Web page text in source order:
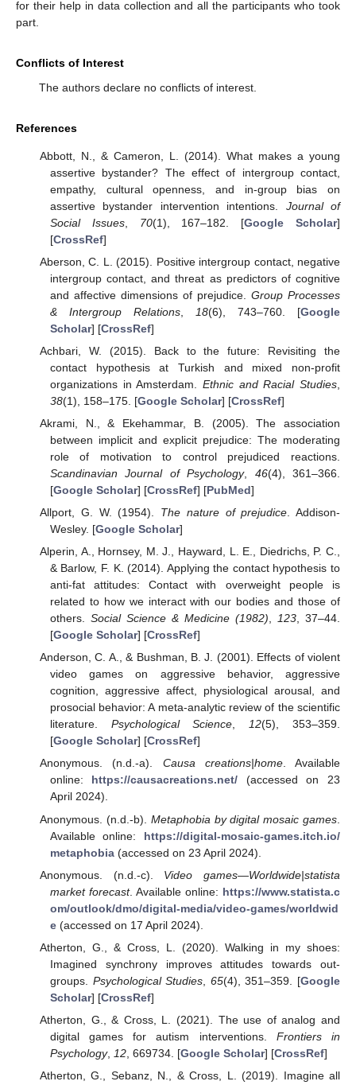
for their help in data collection and all the participants who took
part.
Conflicts of Interest
The authors declare no conflicts of interest.
References
Abbott, N., & Cameron, L. (2014). What makes a young
assertive bystander? The effect of intergroup contact,
empathy, cultural openness, and in-group bias on
assertive bystander intervention intentions. Journal of
Social Issues, 70(1), 167–182. [Google Scholar]
[CrossRef]
Aberson, C. L. (2015). Positive intergroup contact, negative
intergroup contact, and threat as predictors of cognitive
and affective dimensions of prejudice. Group Processes
& Intergroup Relations, 18(6), 743–760. [Google
Scholar] [CrossRef]
Achbari, W. (2015). Back to the future: Revisiting the
contact hypothesis at Turkish and mixed non-profit
organizations in Amsterdam. Ethnic and Racial Studies
38(1), 158–175. [Google Scholar] [CrossRef]
Akrami, N., & Ekehammar, B. (2005). The association
between implicit and explicit prejudice: The moderating
role of motivation to control prejudiced reactions.
Scandinavian Journal of Psychology, 46(4), 361–366.
[Google Scholar] [CrossRef] [PubMed]
Allport, G. W. (1954). The nature of prejudice . Addison-
Wesley. [Google Scholar]
Alperin, A., Hornsey, M. J., Hayward, L. E., Diedrichs, P. C.,
& Barlow, F. K. (2014). Applying the contact hypothesis to
anti-fat attitudes: Contact with overweight people is
related to how we interact with our bodies and those of
others. Social Science & Medicine (1982) 123, 37–44.
[Google Scholar] [CrossRef]
Anderson, C. A., & Bushman, B. J. (2001). Effects of violent
video games on aggressive behavior, aggressive
cognition, aggressive affect, physiological arousal, and
prosocial behavior: A meta-analytic review of the scientific
literature. Psychological Science,12(5), 353–359.
[Google Scholar] [CrossRef]
Anonymous. (n.d.-a). Causa creations|home. Available
online: https://causacreations.net/ (accessed on 23
April 2024).
Anonymous. (n.d.-b). Metaphobia by digital mosaic games
Available online: https://digital-mosaic-games.itch.io/
metaphobia(accessed on 23 April 2024).
Anonymous. (n.d.-c). Video games—Worldwide|statista
market forecast. Available online: https://www.statista.c
om/outlook/dmo/digital-media/video-games/worldwid
e(accessed on 17 April 2024).
Atherton, G., & Cross, L. (2020). Walking in my shoes:
Imagined synchrony improves attitudes towards out-
groups. Psychological Studies 65(4), 351–359. [Google
Scholar] [CrossRef]
Atherton, G., & Cross, L. (2021). The use of analog and
digital games for autism interventions. Frontiers in
Psychology, 12, 669734. [Google Scholar] [CrossRef]
Atherton, G., Sebanz, N., & Cross, L. (2019). Imagine all